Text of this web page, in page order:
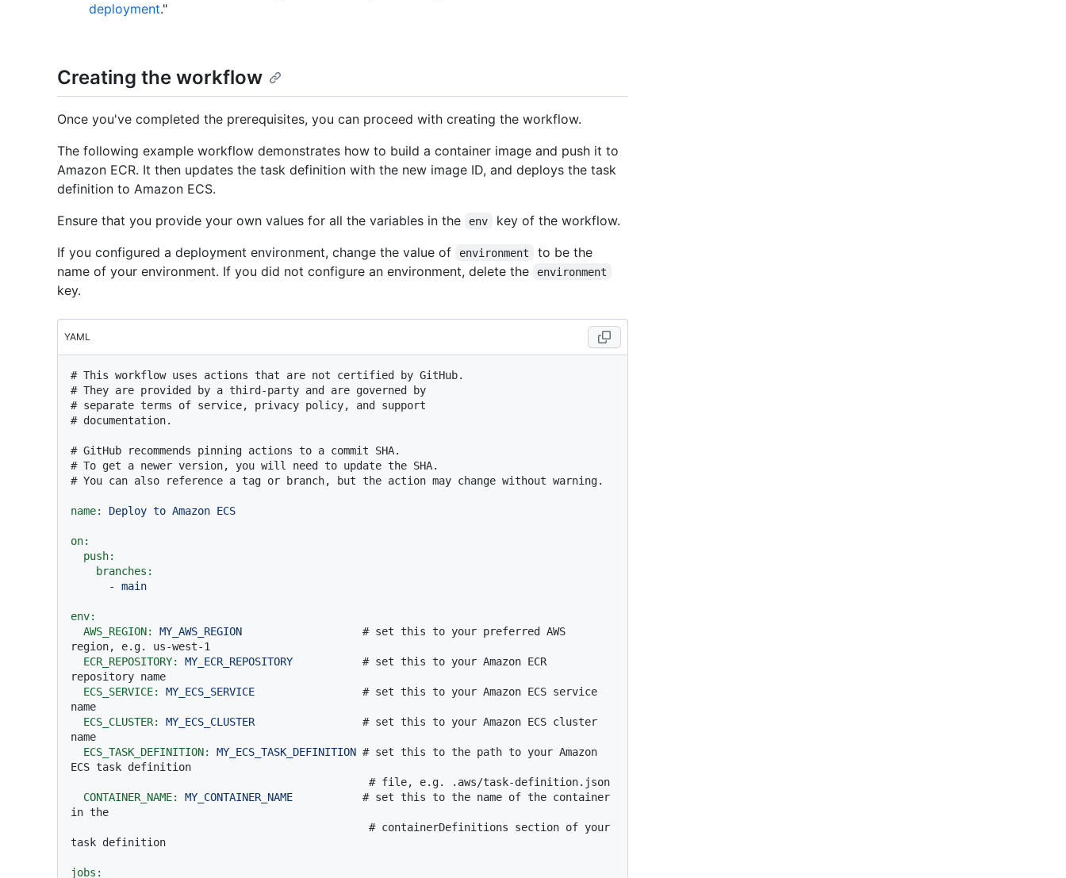
deployment."
Creating the workflow
Once you've completed the prerequisites, you can proceed with creating the workflow.
The following example workflow demonstrates how to build a container image and push it to
Amazon ECR. It then updates the task definition with the new image ID, and deploys the task
definition to Amazon ECS.
Ensure that you provide your own values for all the variables in the
env
key of the workflow.
If you configured a deployment environment, change the value of
environment
to be the
name of your environment. If you did not configure an environment, delete the
environment
key.
YAML
# This workflow uses actions that are not certified by GitHub.
# They are provided by a third-party and are governed by
# separate terms of service, privacy policy, and support
# documentation.
# GitHub recommends pinning actions to a commit SHA.
# To get a newer version, you will need to update the SHA.
# You can also reference a tag or branch, but the action may change without warning.
name: Deploy to Amazon ECS
on:
push:
branches:
-
main
env:
AWS_REGION:
MY_AWS_REGION
# set this to your preferred AWS
region, e.g. us-west-1
ECR_REPOSITORY:
MY_ECR_REPOSITORY
# set this to your Amazon ECR
repository name
ECS_SERVICE:
MY_ECS_SERVICE
# set this to your Amazon ECS service
name
ECS_CLUSTER:
MY_ECS_CLUSTER
# set this to your Amazon ECS cluster
name
ECS_TASK_DEFINITION:
MY_ECS_TASK_DEFINITION # set this to the path to your Amazon
ECS task definition
# file, e.g. .aws/task-definition.json
CONTAINER_NAME:
MY_CONTAINER_NAME
# set this to the name of the container
in the
# containerDefinitions section of your
task definition
jobs: